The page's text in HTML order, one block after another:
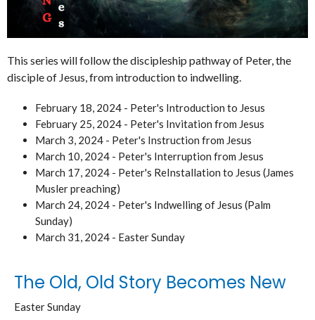
This series will follow the discipleship pathway of Peter, the
disciple of Jesus, from introduction to indwelling.
February 18, 2024 - Peter's Introduction to Jesus
February 25, 2024 - Peter's Invitation from Jesus
March 3, 2024 - Peter's Instruction from Jesus
March 10, 2024 - Peter's Interruption from Jesus
March 17, 2024 - Peter's ReInstallation to Jesus (James
Musler preaching)
March 24, 2024 - Peter's Indwelling of Jesus (Palm
Sunday)
March 31, 2024 - Easter Sunday
The Old, Old Story Becomes New
Easter Sunday